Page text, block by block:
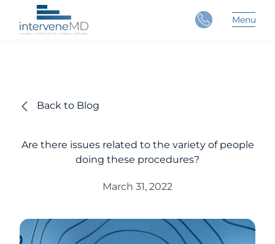
Menu
Close
Main
Back to Blog
Are there issues related to the variety of people
doing these procedures?
March 31, 2022